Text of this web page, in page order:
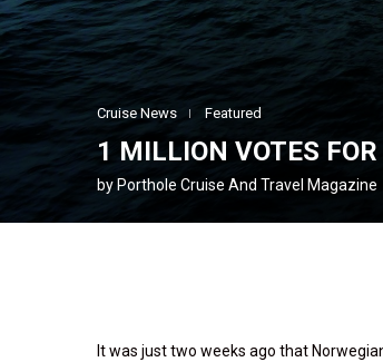
Cruise News Featured
1 MILLION VOTES
by Porthole Cruise And Travel Magazine
It was just two weeks ago that